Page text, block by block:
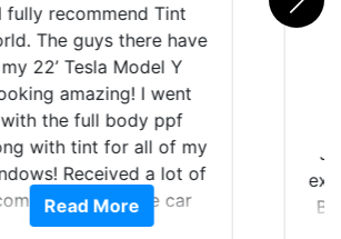
fully recommend Tint
The guys there have
my 22’ Tesla Model Y
amazing! I went
with the full body ppf
with tint for all of my
Received a lot of
on the car
and I’m happy that I am
Read More